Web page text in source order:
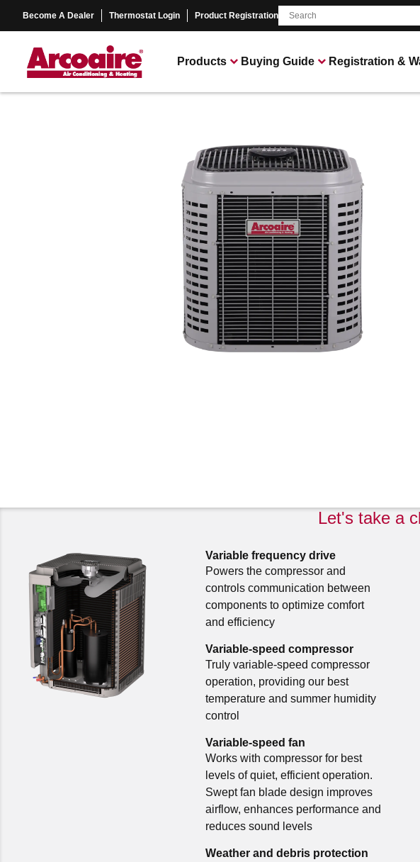
Become A Dealer Thermostat Login Product Registration
Products Buying Guide Registration &
Let's take a
Variable frequency drive
Powers the compressor and
controls communication between
components to optimize comfort
and efficiency
Variable-speed compressor
Truly variable-speed compressor
operation, providing our best
temperature and summer humidity
control
Variable-speed fan
Works with compressor for best
levels of quiet, efficient operation.
Swept fan blade design improves
airflow, enhances performance and
reduces sound levels
Weather and debris protection